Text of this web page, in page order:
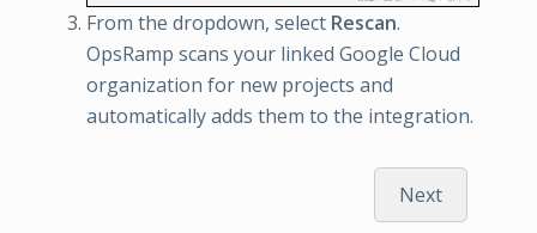
From the dropdown, select Rescan.
OpsRamp scans your linked Google Cloud
organization for new projects and
automatically adds them to the integration.
Next